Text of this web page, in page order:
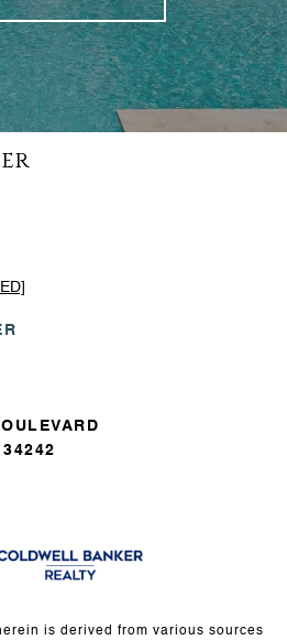
is derived from various sources